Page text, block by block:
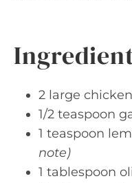
2 large
1/2 teaspoon
1 teaspoon
note)
1 tablespoon